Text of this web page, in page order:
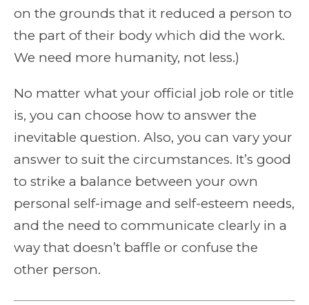
on the grounds that it reduced a person to
the part of their body which did the work.
We need more humanity, not less.)
No matter what your official job role or title
is, you can choose how to answer the
inevitable question. Also, you can vary your
answer to suit the circumstances. It’s good
to strike a balance between your own
personal self-image and self-esteem needs,
and the need to communicate clearly in a
way that doesn’t baffle or confuse the
other person.